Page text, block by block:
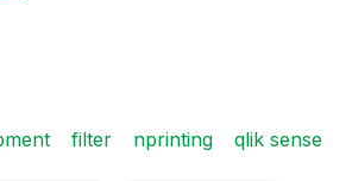
filter nprinting qlik sense